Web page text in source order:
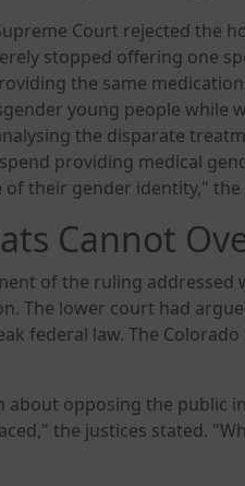
Court rejected the
stopped offering one
the same
young people while
the disparate
providing medical
of their gender identity,"
Cannot
of the ruling
The lower court had
federal law. The
opposing the public
the justices stated.